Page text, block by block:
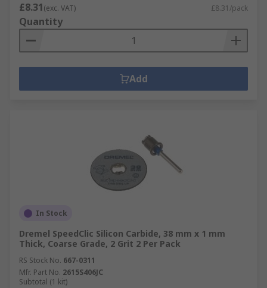
£8.31(exc. VAT) £8.31/pack
Quantity
Add
In Stock
Dremel SpeedClic Silicon Carbide, 38 mm x 1 mm
Thick, Coarse Grade, 2 Grit 2 Per Pack
RS Stock No. 667-0311
Mfr. Part No. 2615S406JC
Subtotal (1 kit)